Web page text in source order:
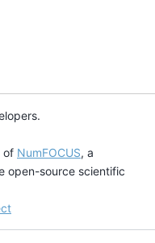
of NumFOCUS, a
open-source scientific